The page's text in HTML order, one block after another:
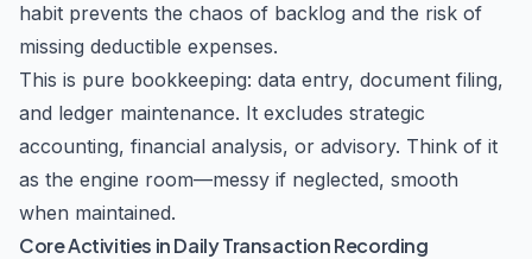
habit prevents the chaos of backlog and the risk of
missing deductible expenses.
This is pure bookkeeping: data entry, document filing,
and ledger maintenance. It excludes strategic
accounting, financial analysis, or advisory. Think of it
as the engine room—messy if neglected, smooth
when maintained.
Core Activities in Daily Transaction Recording